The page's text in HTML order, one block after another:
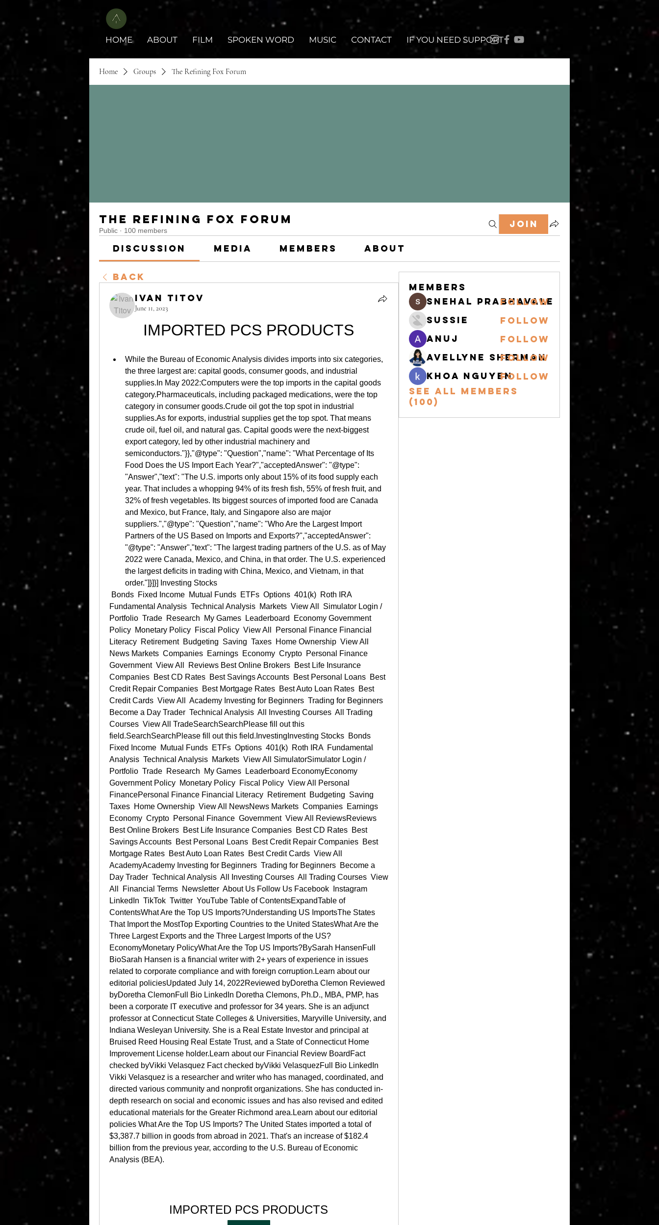
HOME ABOUT FILM SPOKEN WORD MUSIC CONTACT IF YOU NEED SUPPORT
Home Groups The Refining Fox Forum
The Refining Fox Forum
Public · 100 members
Join
Discussion Media Members About
Back
Ivan Titov
June 11, 2023
IMPORTED PCS PRODUCTS
While the Bureau of Economic Analysis divides imports into six categories,
the three largest are: capital goods, consumer goods, and industrial
supplies.In May 2022:Computers were the top imports in the capital goods
category.Pharmaceuticals, including packaged medications, were the top
category in consumer goods.Crude oil got the top spot in industrial
supplies.As for exports, industrial supplies get the top spot. That means
crude oil, fuel oil, and natural gas. Capital goods were the next-biggest
export category, led by other industrial machinery and
semiconductors."}},"@type": "Question","name": "What Percentage of Its
Food Does the US Import Each Year?","acceptedAnswer": "@type":
"Answer","text": "The U.S. imports only about 15% of its food supply each
year. That includes a whopping 94% of its fresh fish, 55% of fresh fruit, and
32% of fresh vegetables. Its biggest sources of imported food are Canada
and Mexico, but France, Italy, and Singapore also are major
suppliers.","@type": "Question","name": "Who Are the Largest Import
Partners of the US Based on Imports and Exports?","acceptedAnswer":
"@type": "Answer","text": "The largest trading partners of the U.S. as of May
2022 were Canada, Mexico, and China, in that order. The U.S. experienced
the largest deficits in trading with China, Mexico, and Vietnam, in that
order."]}]}] Investing Stocks
Fundamental Analysis  Technical Analysis  Markets  View All  Simulator Login /
Portfolio  Trade  Research  My Games  Leaderboard  Economy Government
Policy  Monetary Policy  Fiscal Policy  View All  Personal Finance Financial
Literacy  Retirement  Budgeting  Saving  Taxes  Home Ownership  View All
News Markets  Companies  Earnings  Economy  Crypto  Personal Finance
Government  View All  Reviews Best Online Brokers  Best Life Insurance
Companies  Best CD Rates  Best Savings Accounts  Best Personal Loans  Best
Credit Repair Companies  Best Mortgage Rates  Best Auto Loan Rates  Best
Credit Cards  View All  Academy Investing for Beginners  Trading for Beginners
Become a Day Trader  Technical Analysis  All Investing Courses  All Trading
Courses  View All TradeSearchSearchPlease fill out this
field.SearchSearchPlease fill out this field.InvestingInvesting Stocks  Bonds
Fixed Income  Mutual Funds  ETFs  Options  401(k)  Roth IRA  Fundamental
Analysis  Technical Analysis  Markets  View All SimulatorSimulator Login /
Portfolio  Trade  Research  My Games  Leaderboard EconomyEconomy
Government Policy  Monetary Policy  Fiscal Policy  View All Personal
FinancePersonal Finance Financial Literacy  Retirement  Budgeting  Saving
Taxes  Home Ownership  View All NewsNews Markets  Companies  Earnings
Economy  Crypto  Personal Finance  Government  View All ReviewsReviews
Best Online Brokers  Best Life Insurance Companies  Best CD Rates  Best
Savings Accounts  Best Personal Loans  Best Credit Repair Companies  Best
Mortgage Rates  Best Auto Loan Rates  Best Credit Cards  View All
AcademyAcademy Investing for Beginners  Trading for Beginners  Become a
Day Trader  Technical Analysis  All Investing Courses  All Trading Courses  View
All  Financial Terms  Newsletter  About Us Follow Us Facebook  Instagram
LinkedIn  TikTok  Twitter  YouTube Table of ContentsExpandTable of
ContentsWhat Are the Top US Imports?Understanding US ImportsThe States
That Import the MostTop Exporting Countries to the United StatesWhat Are the
Three Largest Exports and the Three Largest Imports of the US?
EconomyMonetary PolicyWhat Are the Top US Imports?BySarah HansenFull
BioSarah Hansen is a financial writer with 2+ years of experience in issues
related to corporate compliance and with foreign corruption.Learn about our
editorial policiesUpdated July 14, 2022Reviewed byDoretha Clemon Reviewed
byDoretha ClemonFull Bio LinkedIn Doretha Clemons, Ph.D., MBA, PMP, has
been a corporate IT executive and professor for 34 years. She is an adjunct
professor at Connecticut State Colleges & Universities, Maryville University, and
Indiana Wesleyan University. She is a Real Estate Investor and principal at
Bruised Reed Housing Real Estate Trust, and a State of Connecticut Home
Improvement License holder.Learn about our Financial Review BoardFact
checked byVikki Velasquez Fact checked byVikki VelasquezFull Bio LinkedIn
Vikki Velasquez is a researcher and writer who has managed, coordinated, and
directed various community and nonprofit organizations. She has conducted in-
depth research on social and economic issues and has also revised and edited
educational materials for the Greater Richmond area.Learn about our editorial
policies What Are the Top US Imports? The United States imported a total of
$3,387.7 billion in goods from abroad in 2021. That's an increase of $182.4
billion from the previous year, according to the U.S. Bureau of Economic
Analysis (BEA).
IMPORTED PCS PRODUCTS
Members
snehal prabhavale
Follow
Sussie
Follow
Anuj
Follow
Avellyne Sherman
Follow
khoa nguyenFollow
See All Members
(100)